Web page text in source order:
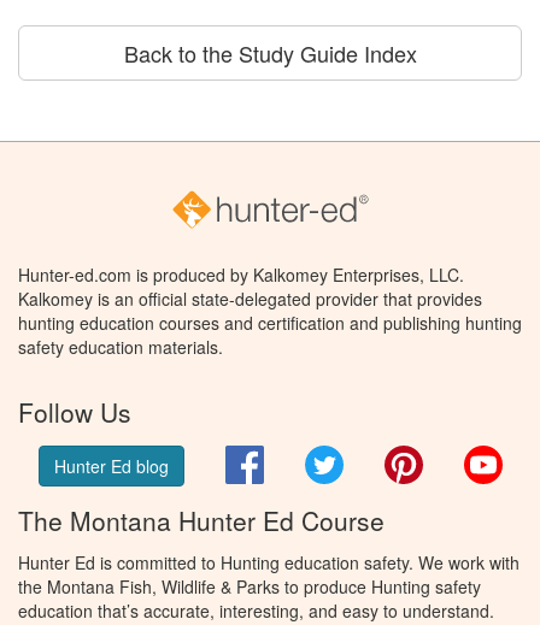
Back to the Study Guide Index
Hunter-ed.com is produced by Kalkomey Enterprises, LLC.
Kalkomey is an official state-delegated provider that provides
hunting education courses and certification and publishing hunting
safety education materials.
Follow Us
Hunter Ed blog FacebookTwitter Pinterest
The Montana Hunter Ed Course
Hunter Ed is committed to Hunting education safety. We work with
the Montana Fish, Wildlife & Parks to produce Hunting safety
education that’s accurate, interesting, and easy to understand.